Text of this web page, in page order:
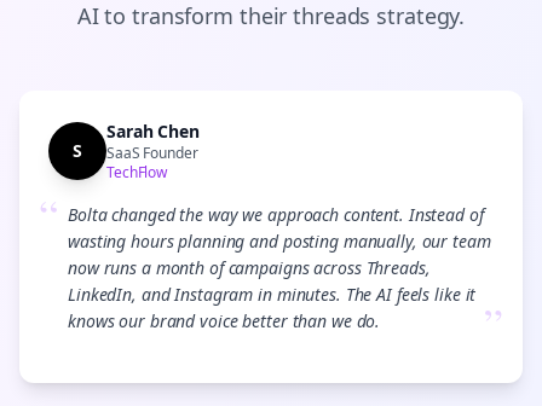
AI to transform theirthreads strategy.
S
Sarah Chen
SaaS Founder
TechFlow
“ Bolta changed the way we approach content. Instead of
wasting hours planning and posting manually, our team
now runs a month of campaigns across Threads,
LinkedIn, and Instagram in minutes. The AI feels like it
knows our brand voice better than we do.
”